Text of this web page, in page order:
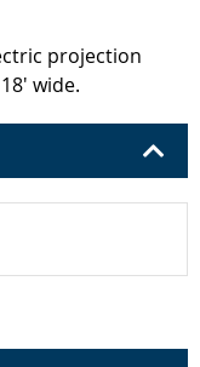
projection
wide.